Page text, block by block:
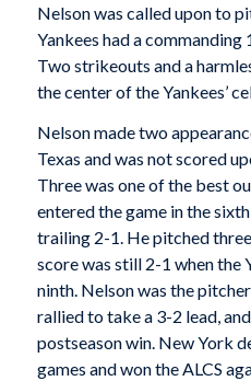
Nelson was called upon to
Yankees had a commanding
Two strikeouts and a
the center of the Yankees’
Nelson made two
Texas and was not scored
Three was one of the best
entered the game in the
trailing 2-1. He pitched
score was still 2-1 when the
ninth. Nelson was the
rallied to take a 3-2 lead,
postseason win. New York
games and won the ALCS